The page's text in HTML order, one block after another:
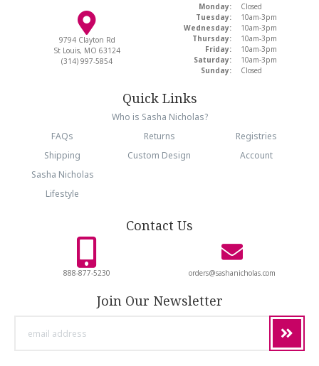
9794 Clayton Rd
St Louis, MO 63124
(314) 997-5854
Monday:
Closed
Tuesday:
10am-3pm
Wednesday:
10am-3pm
Thursday:
10am-3pm
Friday:
10am-3pm
Saturday:
10am-3pm
Sunday:
Closed
Quick Links
Who is Sasha Nicholas?
FAQs
Returns
Registries
Shipping
Custom Design
Account
Sasha Nicholas
Lifestyle
Contact Us
888-877-5230 orders@sashanicholas.com
Join Our Newsletter